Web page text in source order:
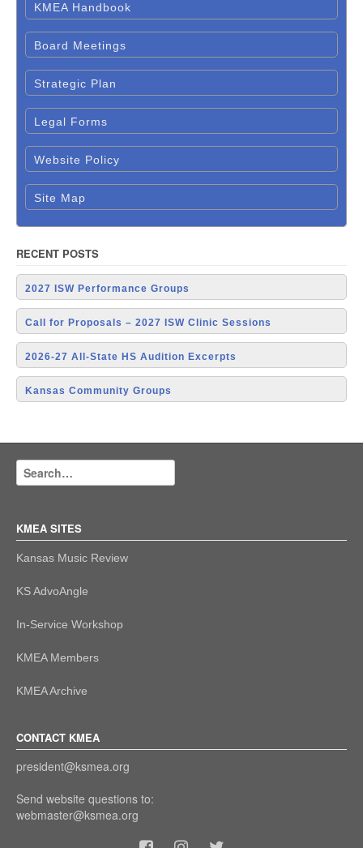
KMEA Handbook
Board Meetings
Strategic Plan
Legal Forms
Website Policy
Site Map
RECENT POSTS
2027 ISW Performance Groups
Call for Proposals – 2027 ISW Clinic Sessions
2026-27 All-State HS Audition Excerpts
Kansas Community Groups
KMEA SITES
Kansas Music Review
KS AdvoAngle
In-Service Workshop
KMEA Members
KMEA Archive
CONTACT KMEA
president@ksmea.org
Send website questions to:
webmaster@ksmea.org